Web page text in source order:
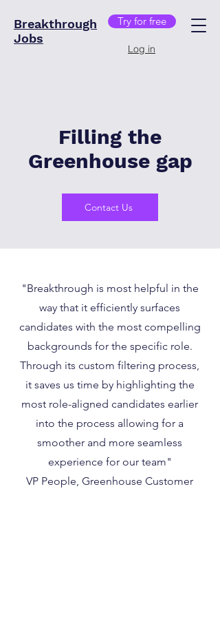
Breakthrough
Jobs
Try for free
Log in
Filling the
Greenhouse gap
Contact Us
"Breakthrough is most helpful in the
way that it efficiently surfaces
candidates with the most compelling
backgrounds for the specific role.
Through its custom filtering process,
it saves us time by highlighting the
most role-aligned candidates earlier
into the process allowing for a
smoother and more seamless
experience for our team"
VP People, Greenhouse Customer